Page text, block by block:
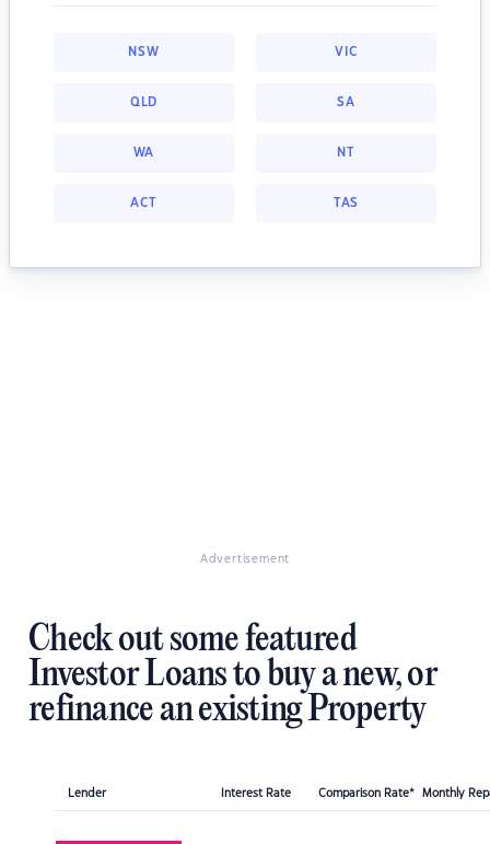
NSW VIC
QLD SA
WA NT
ACT TAS
Advertisement
Check out some featured
Investor Loans to buy a new, or
refinance an existing Property
Lender Interest Rate Comparison Rate* Monthly